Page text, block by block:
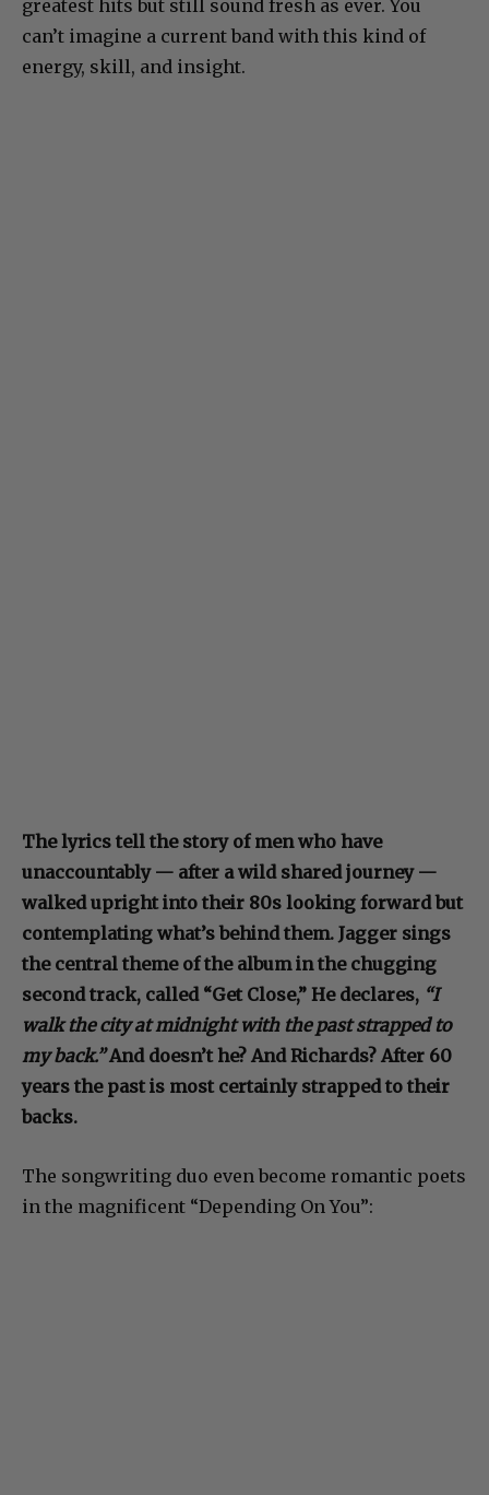
greatest hits but still sound fresh as ever. You
can’t imagine a current band with this kind of
energy, skill, and insight.
The lyrics tell the story of men who have
unaccountably — after a wild shared journey —
walked upright into their 80s looking forward but
contemplating what’s behind them. Jagger sings
the central theme of the album in the chugging
second track, called “Get Close,” He declares, “I
walk the city at midnight with the past strapped to
my back.”And doesn’t he? And Richards? After 60
years the past is most certainly strapped to their
backs.
The songwriting duo even become romantic poets
in the magnificent “Depending On You”: